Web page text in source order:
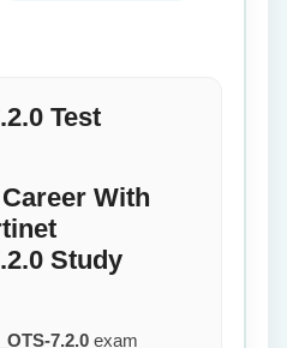
Test
With
Study
7.2.0 exam